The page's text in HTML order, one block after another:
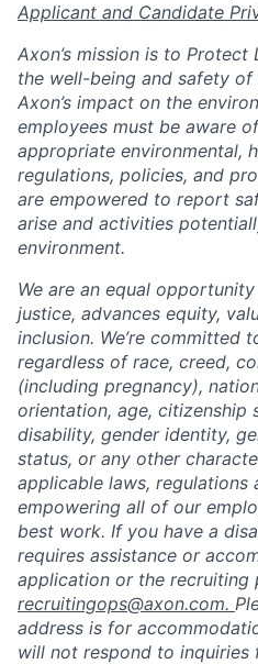
Applicant and Candidate
Axon’s mission is to
the well-being and safety
Axon’s impact on the
employees must be aware
appropriate environmental,
regulations, policies, and
are empowered to report
arise and activities
environment.
We are an equal
justice, advances equity,
inclusion. We’re
regardless of race, creed,
(including pregnancy),
orientation, age, citizenship
disability, gender identity,
status, or any other
applicable laws,
empowering all of our
best work. If you have a
requires assistance or
application or the recruiting
recruitingops@axon.com.
address is for
will not respond to inquiries